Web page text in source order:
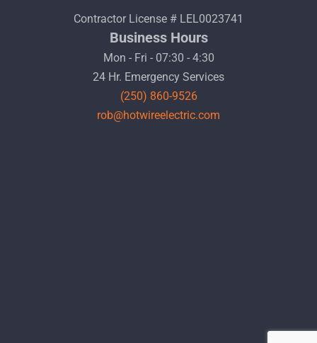
Contractor License # LEL0023741
Business Hours
Mon - Fri - 07:30 - 4:30
24 Hr. Emergency Services
(250) 860-9526
rob@hotwireelectric.com